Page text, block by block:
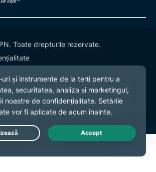
Toate drepturile rezervate.
Live Chat